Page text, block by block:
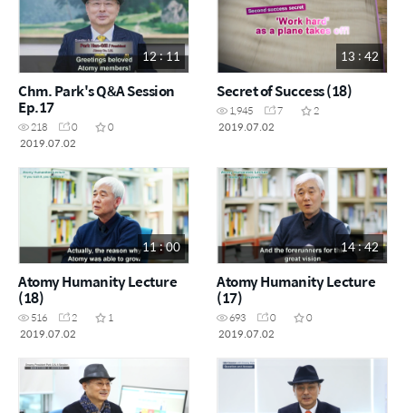
12 : 11
Chm. Park's Q&A Session
Ep.17
218 0
0
2019.07.02
13 : 42
Secret of Success (18)
1,945 7
2
2019.07.02
11 : 00
Atomy Humanity Lecture
(18)
516 2
1
2019.07.02
14 : 42
Atomy Humanity Lecture
(17)
693 0
0
2019.07.02